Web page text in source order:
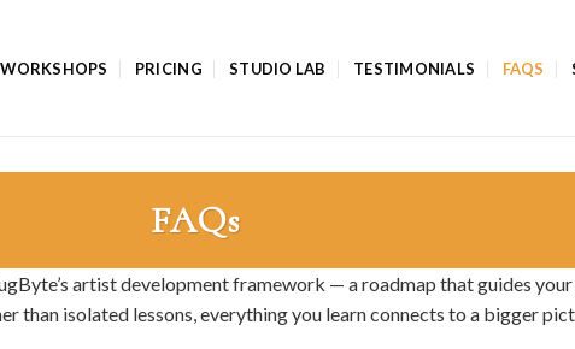
WORKSHOPS PRICING STUDIO LAB TESTIMONIALS FAQS
FAQs
artist development framework — a roadmap that guides
than isolated lessons, everything you learn connects to a bigger